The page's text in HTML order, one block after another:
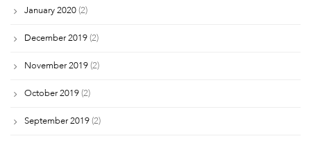
January 2020 (2)
December 2019 (2)
November 2019 (2)
October 2019 (2)
September 2019 (2)